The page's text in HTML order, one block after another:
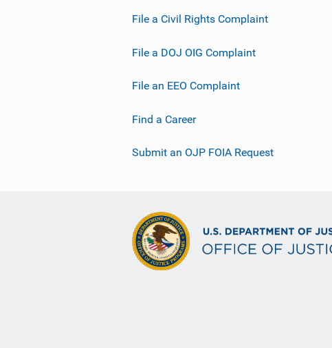
File a Civil Rights Complaint
File a DOJ OIG Complaint
File an EEO Complaint
Find a Career
Submit an OJP FOIA Request